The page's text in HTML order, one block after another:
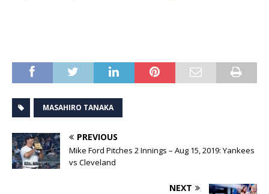
MASAHIRO TANAKA
PREVIOUS
Mike Ford Pitches 2 Innings – Aug 15, 2019: Yankees
vs Cleveland
NEXT